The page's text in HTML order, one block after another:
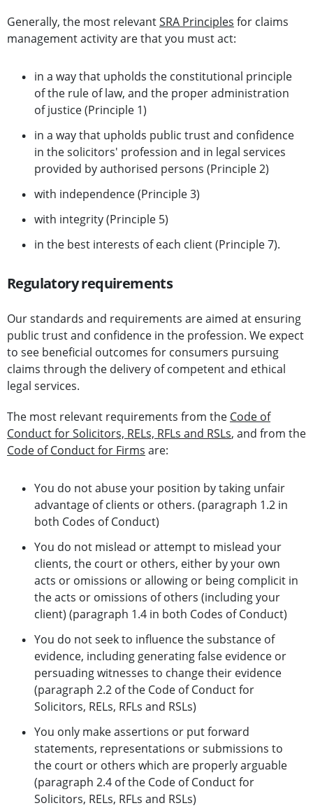
Generally, the most relevantSRA Principles for claims
management activity are that you must act:
in a way that upholds the constitutional principle
of the rule of law, and the proper administration
of justice (Principle 1)
in a way that upholds public trust and confidence
in the solicitors' profession and in legal services
provided by authorised persons (Principle 2)
with independence (Principle 3)
with integrity (Principle 5)
in the best interests of each client (Principle 7).
Regulatory requirements
Our standards and requirements are aimed at ensuring
public trust and confidence in the profession. We expect
to see beneficial outcomes for consumers pursuing
claims through the delivery of competent and ethical
legal services.
The most relevant requirements from the Code of
Conduct for Solicitors, RELs, RFLs and RSLs, and from the
Code of Conduct for Firms are:
You do not abuse your position by taking unfair
advantage of clients or others. (paragraph 1.2 in
both Codes of Conduct)
You do not mislead or attempt to mislead your
clients, the court or others, either by your own
acts or omissions or allowing or being complicit in
the acts or omissions of others (including your
client) (paragraph 1.4 in both Codes of Conduct)
You do not seek to influence the substance of
evidence, including generating false evidence or
persuading witnesses to change their evidence
(paragraph 2.2 of the Code of Conduct for
Solicitors, RELs, RFLs and RSLs)
You only make assertions or put forward
statements, representations or submissions to
the court or others which are properly arguable
(paragraph 2.4 of the Code of Conduct for
Solicitors, RELs, RFLs and RSLs)